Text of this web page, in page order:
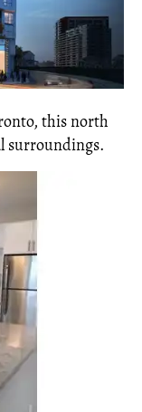
this north
surroundings.